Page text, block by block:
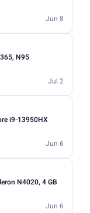
Jun 8
N95
Jul 2
i9-13950HX
Jun 6
N4020, 4 GB
Jun 6